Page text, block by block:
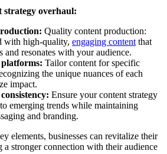
strategy overhaul:
Quality content production:
with high-quality, engaging content that
and resonates with your audience.
platforms: Tailor content for specific
the unique nuances of each
impact.
Ensure your content strategy
emerging trends while maintaining
and branding.
elements, businesses can revitalize their
a stronger connection with their audience